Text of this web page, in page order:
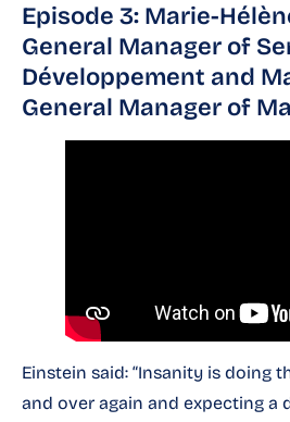
Episode 3: Marie-
General Manager of
Développement and
General Manager of
Einstein said: “Insanity is doing
and over again and expecting a